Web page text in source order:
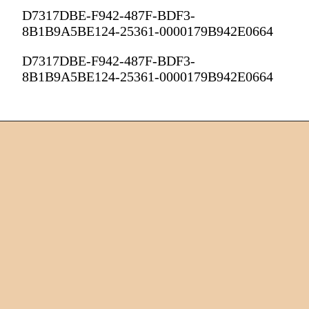
D7317DBE-F942-487F-BDF3-
8B1B9A5BE124-25361-0000179B942E0664
D7317DBE-F942-487F-BDF3-
8B1B9A5BE124-25361-0000179B942E0664